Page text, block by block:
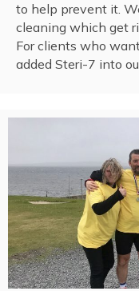
to help prevent it.
cleaning which get
For clients who
added Steri-7 into